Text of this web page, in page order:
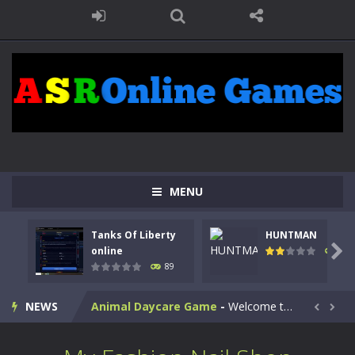
MENU
Tanks Of Liberty
online
89
HUNTMAN
104

NEWS
Kids Math Easy-Kids Math – Easy is a math quiz with numbers involved are 0-3 only. This is a rapid quiz designed for children &lt;...
Tanks Of Liberty online Step into the cockpit of a high-tech war machine in Tanks Of Liberty – Online, a tactical top-down shooter that blends...
HUNTMAN - Master the art of archery in this fast-paced stickman battle! Take down waves of calculated enemies using legendary bows...
Animal Daycare Game - Welcome to Animal Daycare Game, a fun and heartwarming simulation where you take care of cute pets and give them the love...  